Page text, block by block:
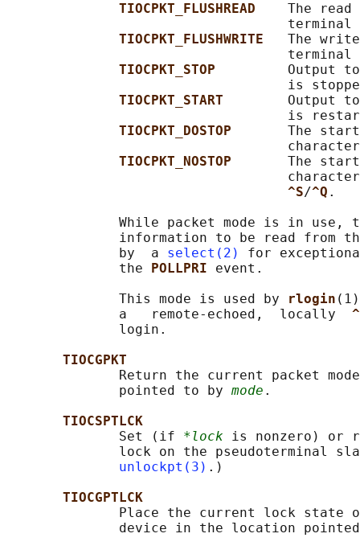
TIOCPKT_FLUSHREAD The
terminal
TIOCPKT_FLUSHWRITE The
terminal
TIOCPKT_STOP Output
is
TIOCPKT_START Output
is
TIOCPKT_DOSTOP The
TIOCPKT_NOSTOP The
^S/^Q .
While packet mode is in use,
information to be read from
              by  a
select(2)
for
              the
POLLPRI event.
              This mode is used by
rlogin
              a   remote-echoed,  locally
              login.
TIOCGPKT
Return the current packet
              pointed to by
mode .
TIOCSPTLCK
              Set (if
*lock is nonzero) or
lock on the pseudoterminal
unlockpt(3) .)
TIOCGPTLCK
Place the current lock state
device in the location